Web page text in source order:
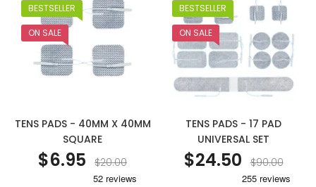
BESTSELLER
ON SALE
TENS PADS - 40MM X 40MM
SQUARE
$6.95 $20.00
BESTSELLER
ON SALE
TENS PADS - 17 PAD
UNIVERSAL SET
$24.50 $90.00